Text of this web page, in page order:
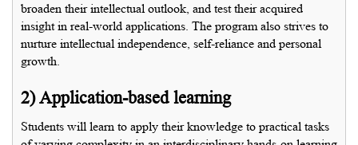
broaden their intellectual outlook, and test their acquired
insight in real-world applications. The program also strives to
nurture intellectual independence, self-reliance and personal
growth.
2) Application-based learning
Students will learn to apply their knowledge to practical tasks